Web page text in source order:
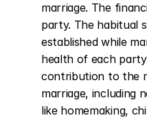
marriage. The
party. The habitual
established while
health of each
contribution to the
marriage, including
like homemaking,